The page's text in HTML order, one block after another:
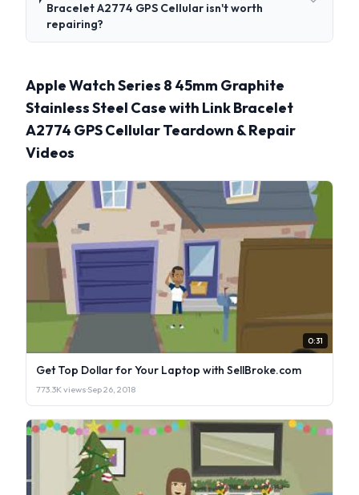
Bracelet A2774 GPS Cellular isn't worth
repairing?
Apple Watch Series 8 45mm Graphite
Stainless Steel Case with Link Bracelet
A2774 GPS Cellular Teardown & Repair
Videos
0:31
Get Top Dollar for Your Laptop with SellBroke.com
773.3K views·Sep 26, 2018